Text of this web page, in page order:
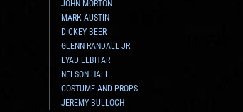
JOHN MORTON
MARK AUSTIN
DICKEY BEER
GLENN RANDALL JR.
EYAD ELBITAR
NELSON HALL
COSTUME AND PROPS
JEREMY BULLOCH